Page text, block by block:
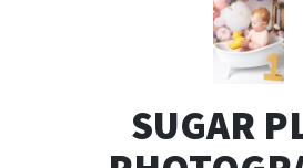
SUGAR